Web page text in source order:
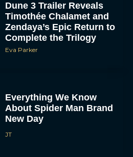
Dune 3 Trailer Reveals
Timothée Chalamet and
Zendaya’s Epic Return to
Complete the Trilogy
Eva Parker
Everything We Know
About Spider Man Brand
New Day
JT